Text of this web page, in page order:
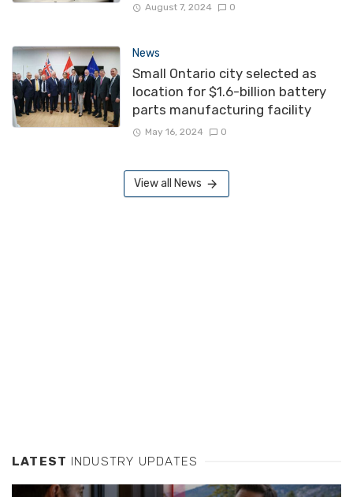
August 7, 2024 0
News
Small Ontario city selected as
location for $1.6-billion battery
parts manufacturing facility
May 16, 2024 0
View all News
LATEST INDUSTRY UPDATES